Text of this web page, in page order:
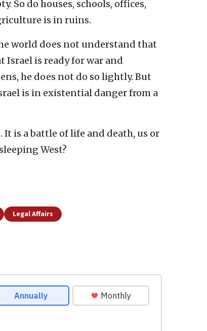
So do houses, schools, offices,
is in ruins.
world does not understand that
Israel is ready for war and
he does not do so lightly. But
is in existential danger from a
is a battle of life and death, us or
West?
Legal Affairs